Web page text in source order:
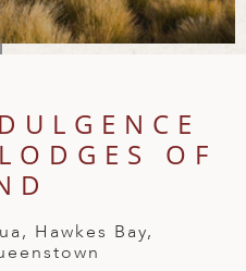
OF
Hawkes Bay,